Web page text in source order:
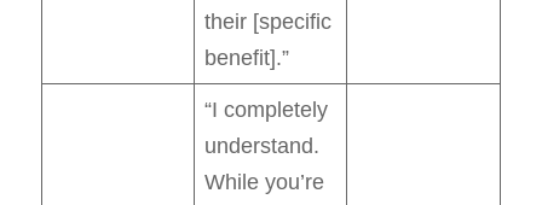
their [specific
benefit].”
“I completely
understand.
While you’re